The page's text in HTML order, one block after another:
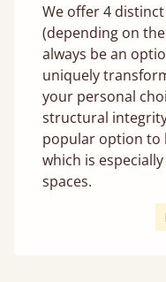
We offer 4
(depending on
always be an
uniquely
your personal
structural
popular option to
which is
spaces.